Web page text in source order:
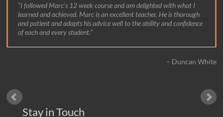
I followed Marc’s 12 week course and am delighted with what I
learned and achieved. Marc is an excellent teacher. He is thorough
and patient and adapts his advice well to the ability and confidence
of each and every student.
Duncan White
Stay in Touch